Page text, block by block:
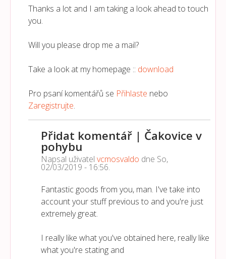
Thanks a lot and I am taking a look ahead to touch
you.
Will you please drop me a mail?
Take a look at my homepage :: download
Pro psaní komentářů se Přihlaste nebo
Zaregistrujte.
Přidat komentář | Čakovice v
pohybu
Napsal uživatel vcmosvaldo dne So,
02/03/2019 - 16:56.
Fantastic goods from you, man. I've take into
account your stuff previous to and you're just
extremely great.
I really like what you've obtained here, really like
what you're stating and